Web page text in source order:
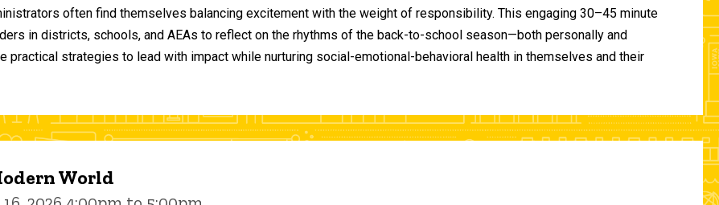
often find themselves balancing excitement with the weight of responsibility. This engaging 30–45 minute
in districts, schools, and AEAs to reflect on the rhythms of the back-to-school season—both personally and
strategies to lead with impact while nurturing social-emotional-behavioral health in themselves and their
World